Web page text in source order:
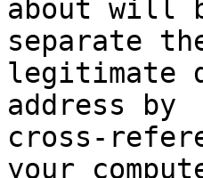
about will
separate
legitimate
address by
cross-
your